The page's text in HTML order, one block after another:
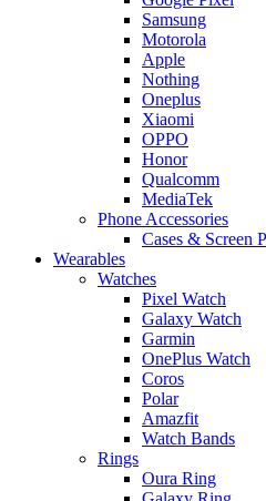
Samsung
Motorola
Apple
Nothing
Oneplus
Xiaomi
OPPO
Honor
Qualcomm
MediaTek
Phone Accessories
Cases & Screen
Wearables
Watches
Pixel Watch
Galaxy Watch
Garmin
OnePlus Watch
Coros
Polar
Amazfit
Watch Bands
Rings
Oura Ring